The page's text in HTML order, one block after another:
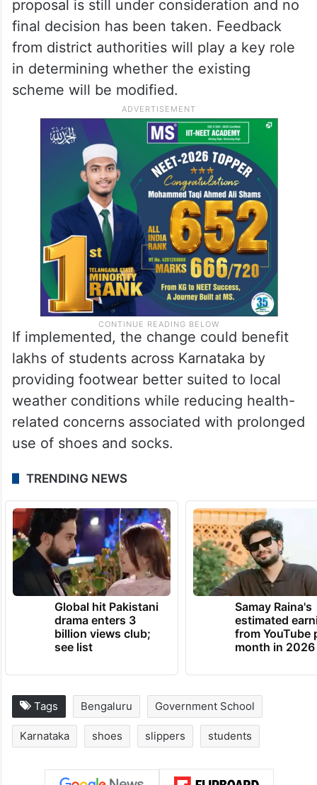
proposal is still under consideration and no
final decision has been taken. Feedback
from district authorities will play a key role
in determining whether the existing
scheme will be modified.
If implemented, the change could benefit
lakhs of students across Karnataka by
providing footwear better suited to local
weather conditions while reducing health-
related concerns associated with prolonged
use of shoes and socks.
TRENDING NEWS
Global hit Pakistani
drama enters 3
billion views club;
see list
Samay Raina's
estimated
from YouTube
month in 2026
Tags Bengaluru Government School
Karnataka shoes slippers students